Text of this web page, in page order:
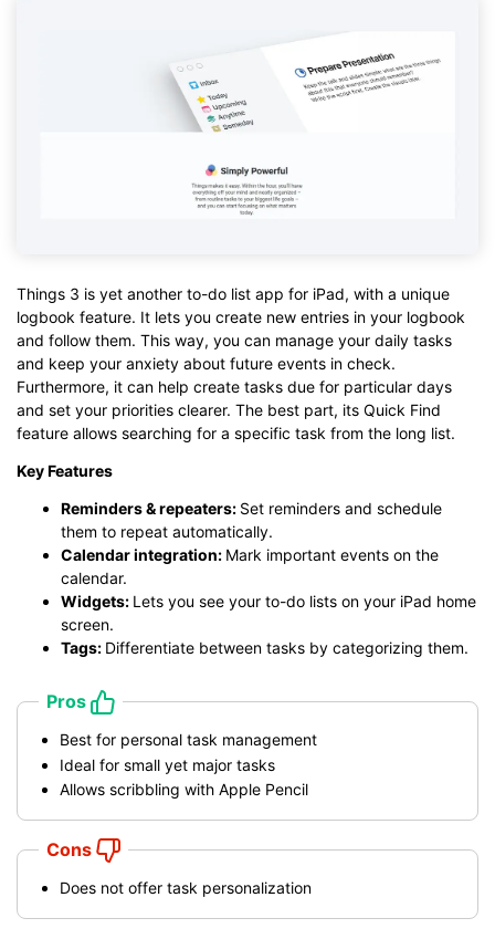
Things 3 is yet another to-do list app for iPad, with a unique
logbook feature. It lets you create new entries in your logbook
and follow them. This way, you can manage your daily tasks
and keep your anxiety about future events in check.
Furthermore, it can help create tasks due for particular days
and set your priorities clearer. The best part, its Quick Find
feature allows searching for a specific task from the long list.
Key Features
Reminders & repeaters: Set reminders and schedule
them to repeat automatically.
Calendar integration: Mark important events on the
calendar.
Widgets: Lets you see your to-do lists on your iPad home
screen.
Tags: Differentiate between tasks by categorizing them.
Pros
Best for personal task management
Ideal for small yet major tasks
Allows scribbling with Apple Pencil
Cons
Does not offer task personalization